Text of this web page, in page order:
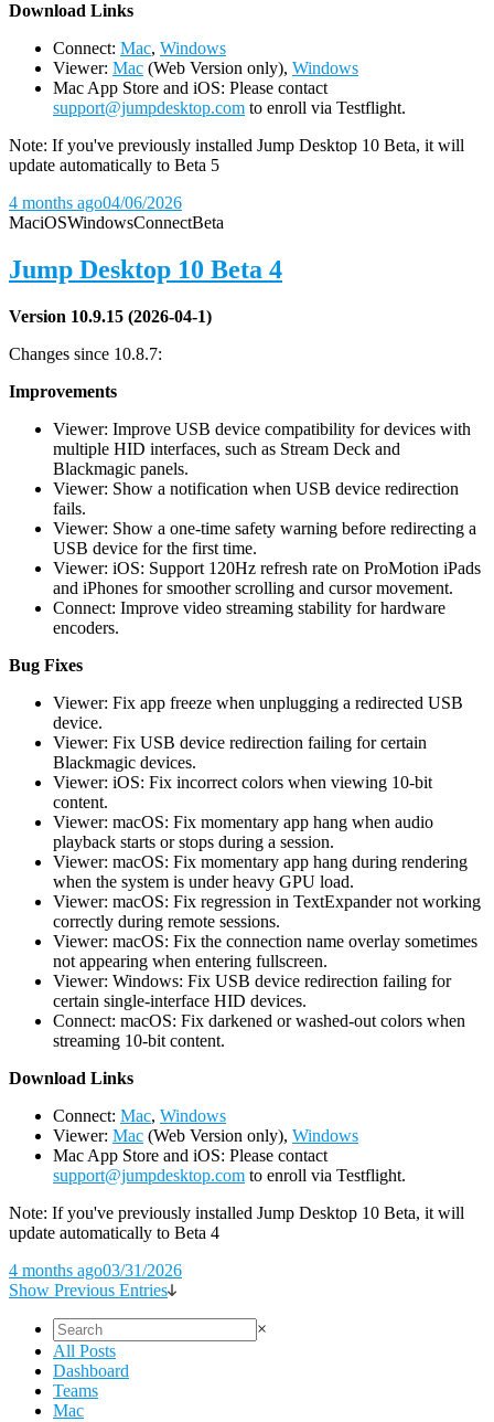
Download Links
Connect: Mac, Windows
Viewer: Mac (Web Version only), Windows
Mac App Store and iOS: Please contact
support@jumpdesktop.com to enroll via Testflight.
Note: If you've previously installed Jump Desktop 10 Beta, it will
update automatically to Beta 5
4 months ago04/06/2026
MaciOSWindowsConnectBeta
Jump Desktop 10 Beta 4
Version 10.9.15 (2026-04-1)
Changes since 10.8.7:
Improvements
Viewer: Improve USB device compatibility for devices with
multiple HID interfaces, such as Stream Deck and
Blackmagic panels.
Viewer: Show a notification when USB device redirection
fails.
Viewer: Show a one-time safety warning before redirecting a
USB device for the first time.
Viewer: iOS: Support 120Hz refresh rate on ProMotion iPads
and iPhones for smoother scrolling and cursor movement.
Connect: Improve video streaming stability for hardware
encoders.
Bug Fixes
Viewer: Fix app freeze when unplugging a redirected USB
device.
Viewer: Fix USB device redirection failing for certain
Blackmagic devices.
Viewer: iOS: Fix incorrect colors when viewing 10-bit
content.
Viewer: macOS: Fix momentary app hang when audio
playback starts or stops during a session.
Viewer: macOS: Fix momentary app hang during rendering
when the system is under heavy GPU load.
Viewer: macOS: Fix regression in TextExpander not working
correctly during remote sessions.
Viewer: macOS: Fix the connection name overlay sometimes
not appearing when entering fullscreen.
Viewer: Windows: Fix USB device redirection failing for
certain single-interface HID devices.
Connect: macOS: Fix darkened or washed-out colors when
streaming 10-bit content.
Download Links
Connect: Mac, Windows
Viewer: Mac (Web Version only), Windows
Mac App Store and iOS: Please contact
support@jumpdesktop.com to enroll via Testflight.
Note: If you've previously installed Jump Desktop 10 Beta, it will
update automatically to Beta 4
4 months ago03/31/2026
Show Previous Entries
×
All Posts
Dashboard
Teams
Mac